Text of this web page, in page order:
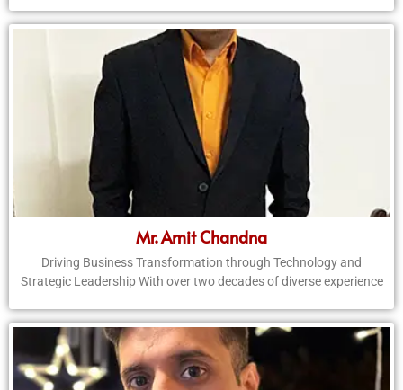
Mr. Amit Chandna
Driving Business Transformation through Technology and
Strategic Leadership With over two decades of diverse experience